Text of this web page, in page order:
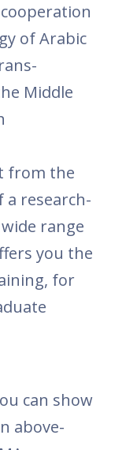
of Arabic
Middle
from the
research-
range
you the
for
can show
above-